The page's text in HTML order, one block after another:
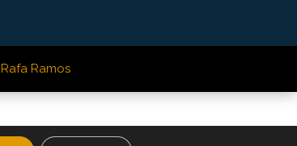
Rafa Ramos